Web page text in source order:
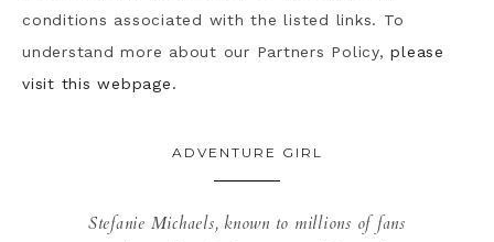
conditions associated with the listed links. To
understand more about our Partners Policy,please
visit this webpage.
ADVENTURE GIRL
Stefanie Michaels, known to millions of fans